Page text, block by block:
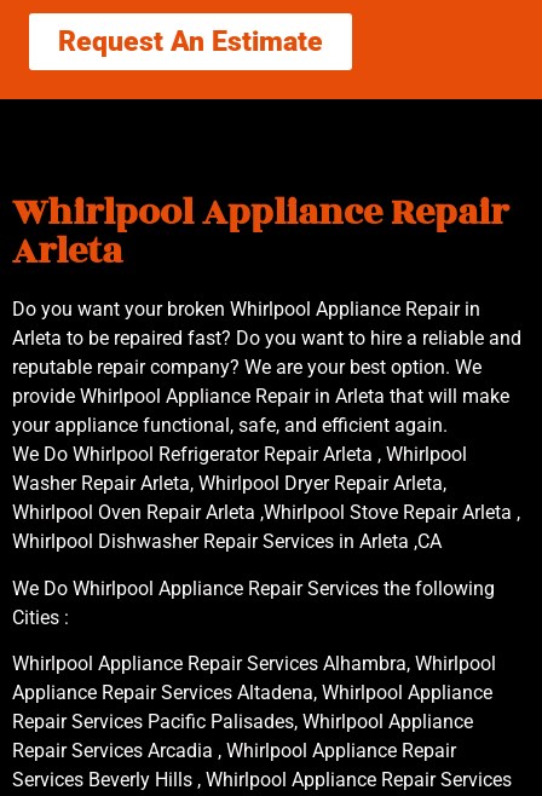
Request An Estimate
Whirlpool Appliance Repair
Arleta
Do you want your broken Whirlpool Appliance Repair in
Arleta to be repaired fast? Do you want to hire a reliable and
reputable repair company? We are your best option. We
provide Whirlpool Appliance Repair in Arleta that will make
your appliance functional, safe, and efficient again.
We Do Whirlpool Refrigerator Repair Arleta , Whirlpool
Washer Repair Arleta, Whirlpool Dryer Repair Arleta,
Whirlpool Oven Repair Arleta ,Whirlpool Stove Repair Arleta ,
Whirlpool Dishwasher Repair Services in Arleta ,CA
We Do Whirlpool Appliance Repair Services the following
Cities :
Whirlpool Appliance Repair Services Alhambra, Whirlpool
Appliance Repair Services Altadena, Whirlpool Appliance
Repair Services Pacific Palisades, Whirlpool Appliance
Repair Services Arcadia , Whirlpool Appliance Repair
Services Beverly Hills , Whirlpool Appliance Repair Services